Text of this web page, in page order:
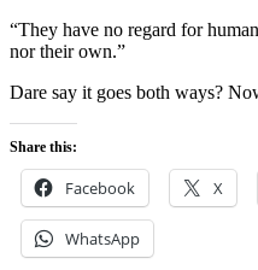
“They have no regard for
nor their own.”
Dare say it goes both ways?
Share this:
Facebook X
WhatsApp